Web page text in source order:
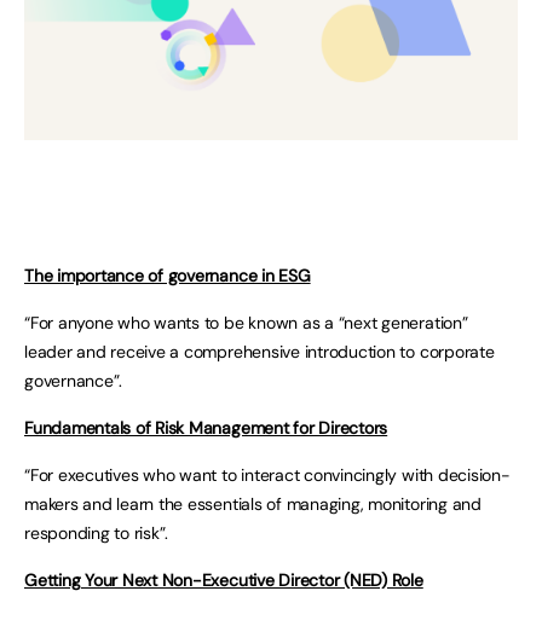
The importance of governance in ESG
“For anyone who wants to be known as a “next generation”
leader and receive a comprehensive introduction to corporate
governance”.
Fundamentals of Risk Management for Directors
“For executives who want to interact convincingly with decision-
makers and learn the essentials of managing, monitoring and
responding to risk”.
Getting Your Next Non-Executive Director (NED) Role